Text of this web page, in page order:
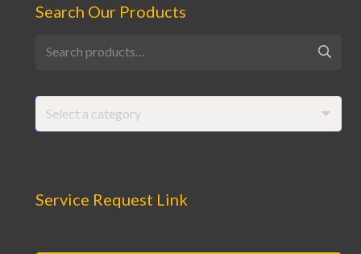
Search Our Products
for:
Select a category
Service Request Link